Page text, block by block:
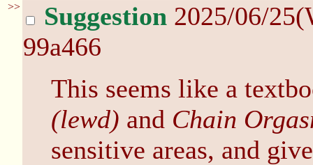
>> Suggestion 2025/06/
99a466
This seems like a
(lewd) and Chain
sensitive areas, and